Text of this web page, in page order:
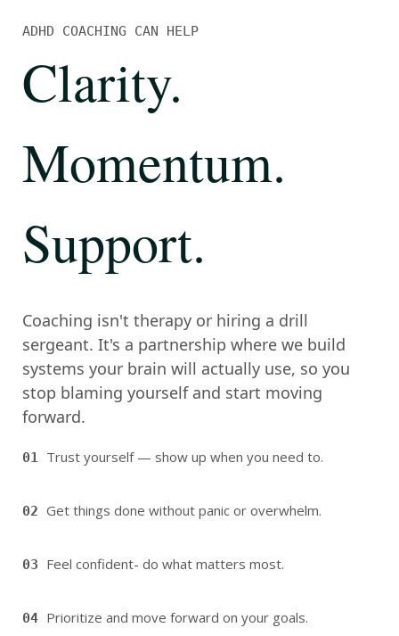
ADHD COACHING CAN HELP
Clarity.
Momentum.
Support.
Coaching isn't therapy or hiring a drill
sergeant. It's a partnership where we build
systems your brain will actually use, so you
stop blaming yourself and start moving
forward.
01 Trust yourself — show up when you need to.
02 Get things done without panic or overwhelm.
03 Feel confident- do what matters most.
04 Prioritize and move forward on your goals.